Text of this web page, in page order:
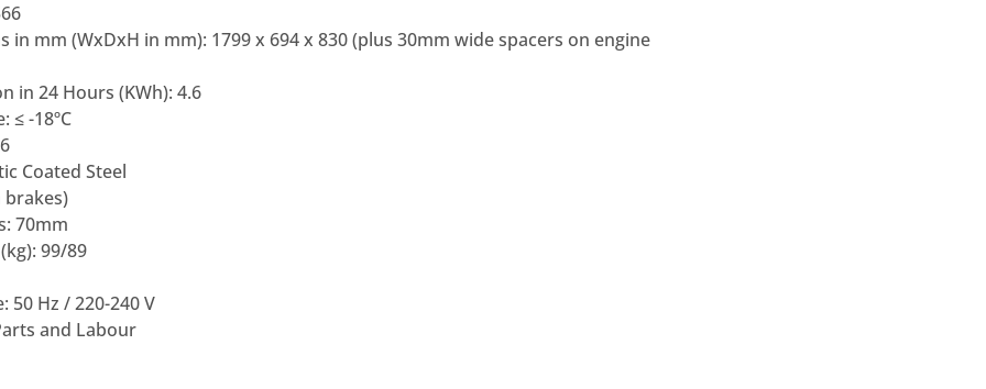
in mm (WxDxH in mm): 1799 x 694 x 830 (plus 30mm wide spacers on engine
in 24 Hours (KWh): 4.6
≤ -18ºC
Coated Steel
brakes)
70mm
99/89
50 Hz / 220-240 V
and Labour